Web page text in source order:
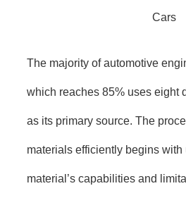
Cars
The majority of automotive
which reaches 85% uses eight
as its primary source. The
materials efficiently begins
material’s capabilities and